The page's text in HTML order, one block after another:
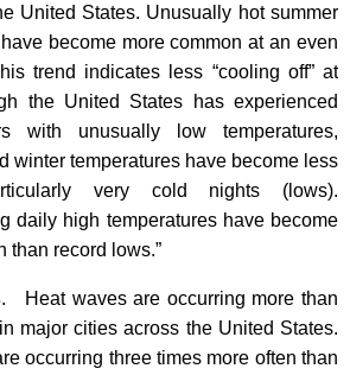
United States. Unusually hot summer
become more common at an even
trend indicates less “cooling off” at
the United States has experienced
with unusually low temperatures,
winter temperatures have become less
very cold nights (lows).
daily high temperatures have become
than record lows.”
.
Heat waves are occurring more than
major cities across the United States.
occurring three times more often than